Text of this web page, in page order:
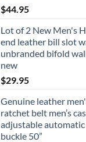
$44.95
Lot of 2 New Men's
end leather bill slot
unbranded bifold
new
$29.95
Genuine leather
ratchet belt men’s
adjustable automatic
buckle 50”